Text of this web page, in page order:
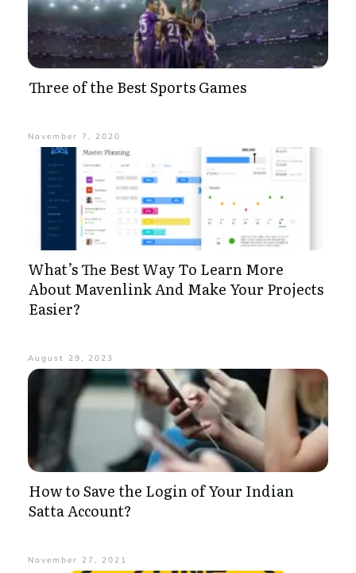
Three of the Best Sports Games
November 7, 2020
What’s The Best Way To Learn More
About Mavenlink And Make Your Projects
Easier?
August 29, 2023
How to Save the Login of Your Indian
Satta Account?
November 27, 2021